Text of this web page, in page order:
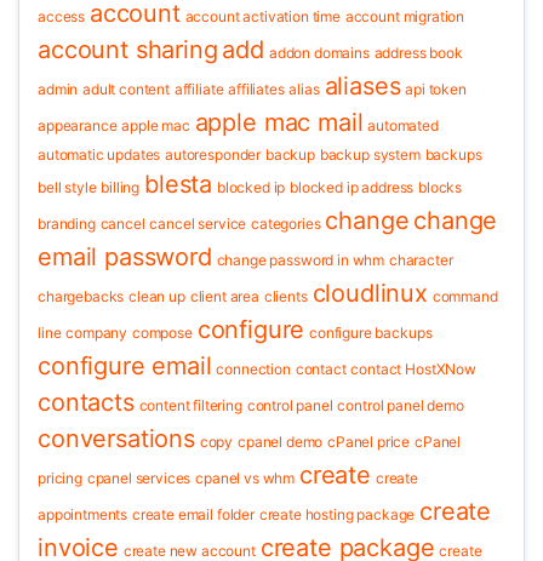
access account account activation time account migration
account sharing add addon domains address book
admin adult content affiliate affiliates alias aliases api token
appearance apple mac apple mac mail automated
automatic updates autoresponder backup backup system backups
bell style billing blesta blocked ip blocked ip address blocks
branding cancel cancel service categories change change
email password change password in whm character
chargebacks clean up client area clients cloudlinux command
line company compose configure configure backups
configure email connection contact contact HostXNow
contacts content filtering control panel control panel demo
conversations copy cpanel demo cPanel price cPanel
pricing cpanel services cpanel vs whm create create
appointments create email folder create hosting package create
invoice create new account create package create